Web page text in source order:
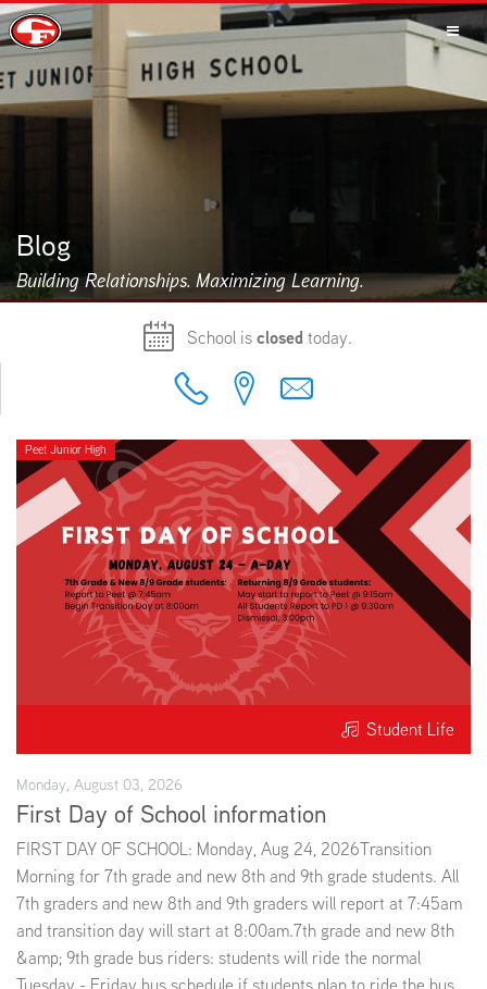
SCHOOLS
STAFF
EMPLOYMENT
ABOUT US
Blog
Building Relationships. Maximizing Learning.
School isclosedtoday.
Peet Junior High
Student Life
Monday, August 03, 2026
First Day of School information
FIRST DAY OF SCHOOL: Monday, Aug 24, 2026Transition
Morning for 7th grade and new 8th and 9th grade students. All
7th graders and new 8th and 9th graders will report at 7:45am
and transition day will start at 8:00am.7th grade and new 8th
&amp; 9th grade bus riders: students will ride the normal